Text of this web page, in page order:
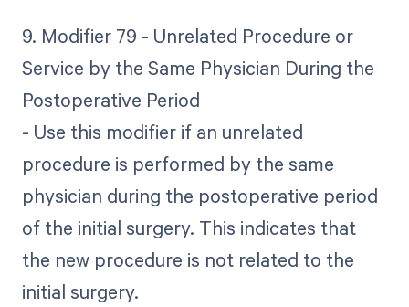
9. Modifier 79 - Unrelated Procedure or
Service by the Same Physician During the
Postoperative Period
- Use this modifier if an unrelated
procedure is performed by the same
physician during the postoperative period
of the initial surgery. This indicates that
the new procedure is not related to the
initial surgery.